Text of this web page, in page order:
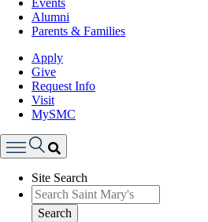
Events
Alumni
Parents & Families
Apply
Give
Request Info
Visit
MySMC
Menu
Site Search
Search